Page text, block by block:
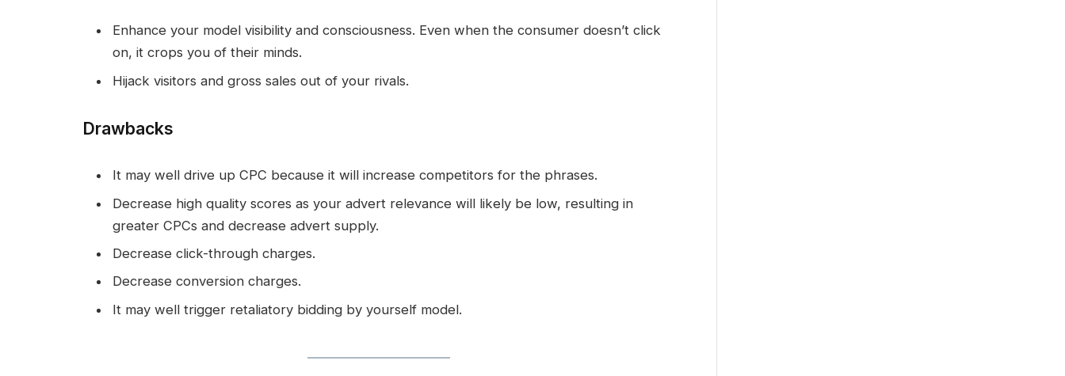
Enhance your model visibility and consciousness. Even when the consumer doesn’t click
on, it crops you of their minds.
Hijack visitors and gross sales out of your rivals.
Drawbacks
It may well drive up CPC because it will increase competitors for the phrases.
Decrease high quality scores as your advert relevance will likely be low, resulting in
greater CPCs and decrease advert supply.
Decrease click-through charges.
Decrease conversion charges.
It may well trigger retaliatory bidding by yourself model.